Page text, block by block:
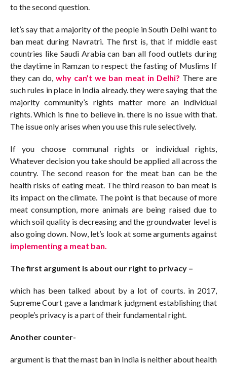
to the second question.
let’s say that a majority of the people in South Delhi want to
ban meat during Navratri. The first is, that if middle east
countries like Saudi Arabia can ban all food outlets during
the daytime in Ramzan to respect the fasting of Muslims If
they can do, why can’t we ban meat in Delhi? There are
such rules in place in India already. they were saying that the
majority community’s rights matter more an individual
rights. Which is fine to believe in. there is no issue with that.
The issue only arises when you use this rule selectively.
If you choose communal rights or individual rights,
Whatever decision you take should be applied all across the
country. The second reason for the meat ban can be the
health risks of eating meat. The third reason to ban meat is
its impact on the climate. The point is that because of more
meat consumption, more animals are being raised due to
which soil quality is decreasing and the groundwater level is
also going down. Now, let’s look at some arguments against
implementing a meat ban.
The first argument is about our right to privacy –
which has been talked about by a lot of courts. in 2017,
Supreme Court gave a landmark judgment establishing that
people’s privacy is a part of their fundamental right.
Another counter-
argument is that the mast ban in India is neither about health